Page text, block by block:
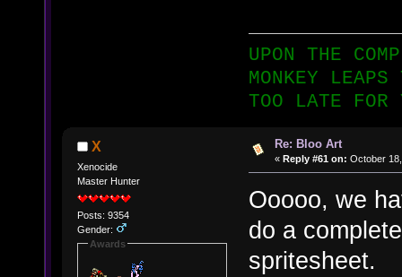
UPON THE
MONKEY
TOO LATE FOR
X
Xenocide
Master Hunter
Posts: 9354
Gender:
Awards
Re: Bloo Art
« Reply #61 on: October
Ooooo, we
do a
spritesheet.